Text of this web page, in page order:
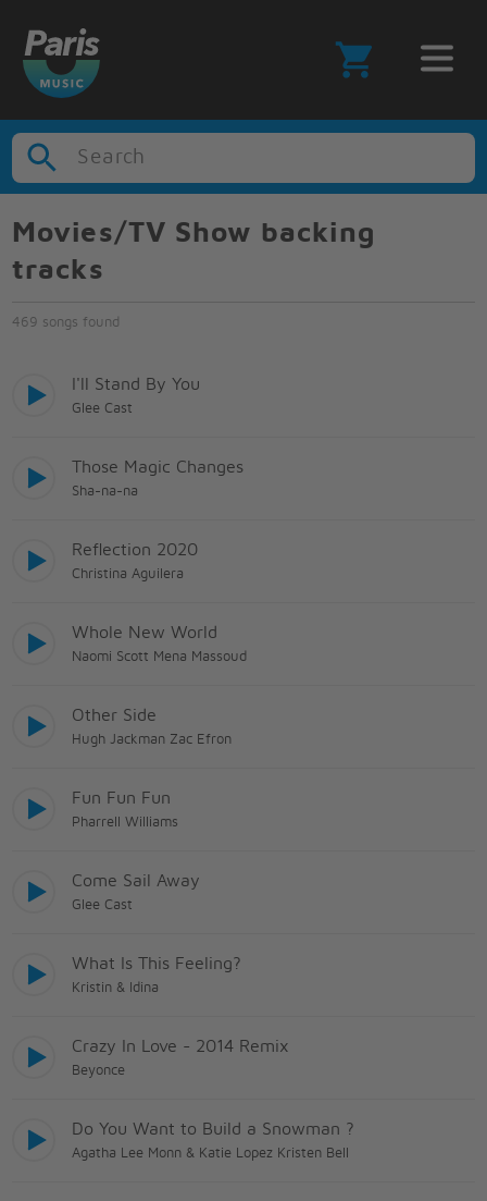
Search
Movies/TV Show backing
tracks
469 songs found
I'll Stand By You
Glee Cast
Those Magic Changes
Sha-na-na
Reflection 2020
Christina Aguilera
Whole New World
Naomi Scott Mena Massoud
Other Side
Hugh Jackman Zac Efron
Fun Fun Fun
Pharrell Williams
Come Sail Away
Glee Cast
What Is This Feeling?
Kristin & Idina
Crazy In Love - 2014 Remix
Beyonce
Do You Want to Build a Snowman ?
Agatha Lee Monn & Katie Lopez Kristen Bell